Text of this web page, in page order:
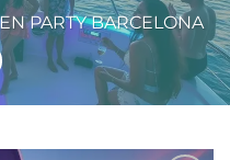
PARTY BARCELONA